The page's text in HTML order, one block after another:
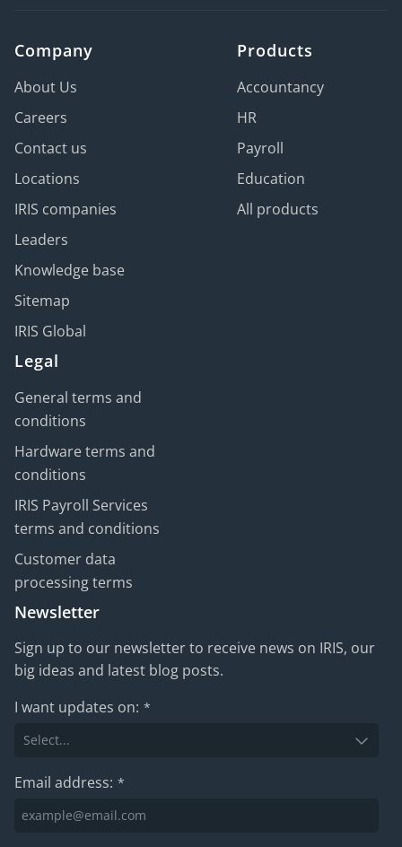
Company
About Us
Careers
Contact us
Locations
IRIS companies
Leaders
Knowledge base
Sitemap
IRIS Global
Products
Accountancy
HR
Payroll
Education
All products
Legal
General terms and
conditions
Hardware terms and
conditions
IRIS Payroll Services
terms and conditions
Customer data
processing terms
Newsletter
Sign up to our newsletter to receive news on IRIS, our
big ideas and latest blog posts.
I want updates on: *
Email address: *